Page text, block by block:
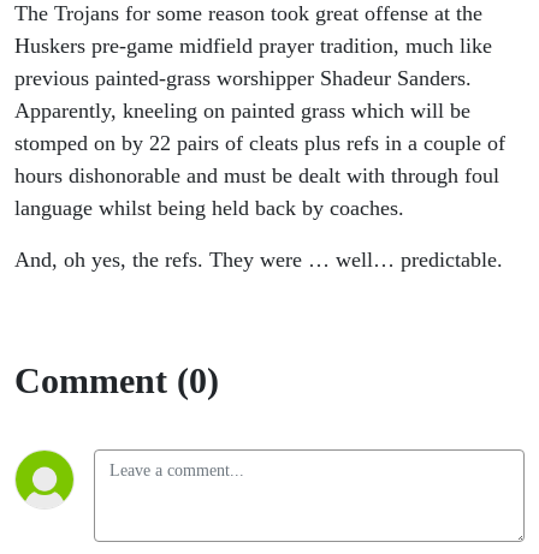
The Trojans for some reason took great offense at the
Huskers pre-game midfield prayer tradition, much like
previous painted-grass worshipper Shadeur Sanders.
Apparently, kneeling on painted grass which will be
stomped on by 22 pairs of cleats plus refs in a couple of
hours dishonorable and must be dealt with through foul
language whilst being held back by coaches.
And, oh yes, the refs. They were … well… predictable.
Comment (0)